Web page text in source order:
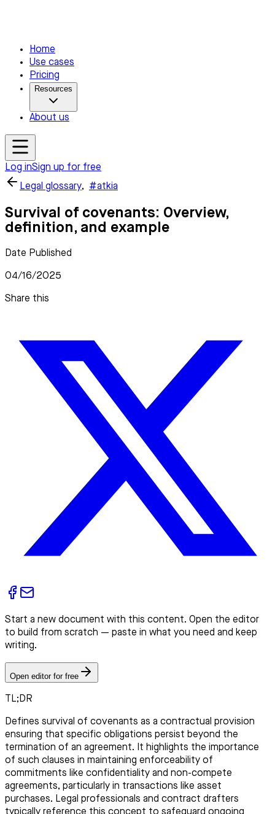
Home
Use cases
Pricing
Resources
About us
Log inSign up for free
Legal glossary, #atkia
Survival of covenants: Overview,
definition, and example
Date Published
04/16/2025
Share this
Start a new document with this content. Open the editor
to build from scratch — paste in what you need and keep
writing.
Open editor for free
TL;DR
Defines survival of covenants as a contractual provision
ensuring that specific obligations persist beyond the
termination of an agreement. It highlights the importance
of such clauses in maintaining enforceability of
commitments like confidentiality and non-compete
agreements, particularly in transactions like asset
purchases. Legal professionals and contract drafters